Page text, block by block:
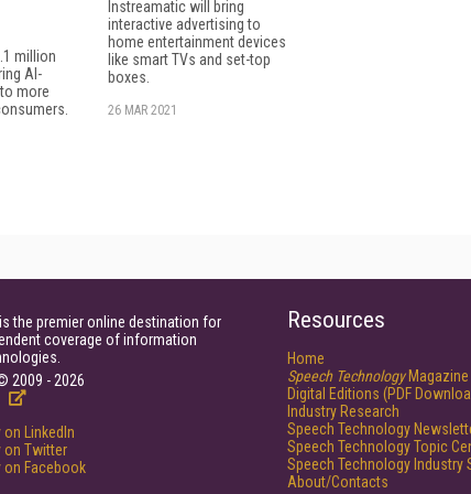
million
AI-
more
Instreamatic will bring
interactive advertising to
home entertainment devices
like smart TVs and set-top
boxes.
26 MAR 2021
the premier online destination for
coverage of information
2009 - 2026
Resources
Home
Speech TechnologyMagazine
Digital Editions (PDF
Industry Research
Speech Technology
Speech Technology Topic
Speech Technology Industry
About/Contacts